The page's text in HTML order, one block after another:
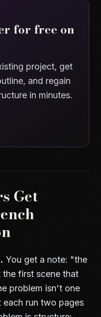
for free on
project, get
and regain
in minutes.
Get
You get a note: "the
first scene that
problem isn't one
run two pages